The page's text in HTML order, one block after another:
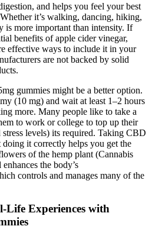
and helps you feel your best
it’s walking, dancing, hiking,
is more important than intensity. If
benefits of apple cider vinegar,
effective ways to include it in your
are not backed by solid
gummies might be a better option.
(10 mg) and wait at least 1–2 hours
more. Many people like to take a
to work or college to top up their
levels) its required. Taking CBD
it correctly helps you get the
of the hemp plant (Cannabis
the body’s
controls and manages many of the
Life Experiences with